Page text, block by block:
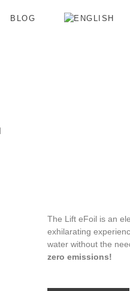
BLOG
The Lift eFoil is an
exhilarating
water without the
zero emissions!